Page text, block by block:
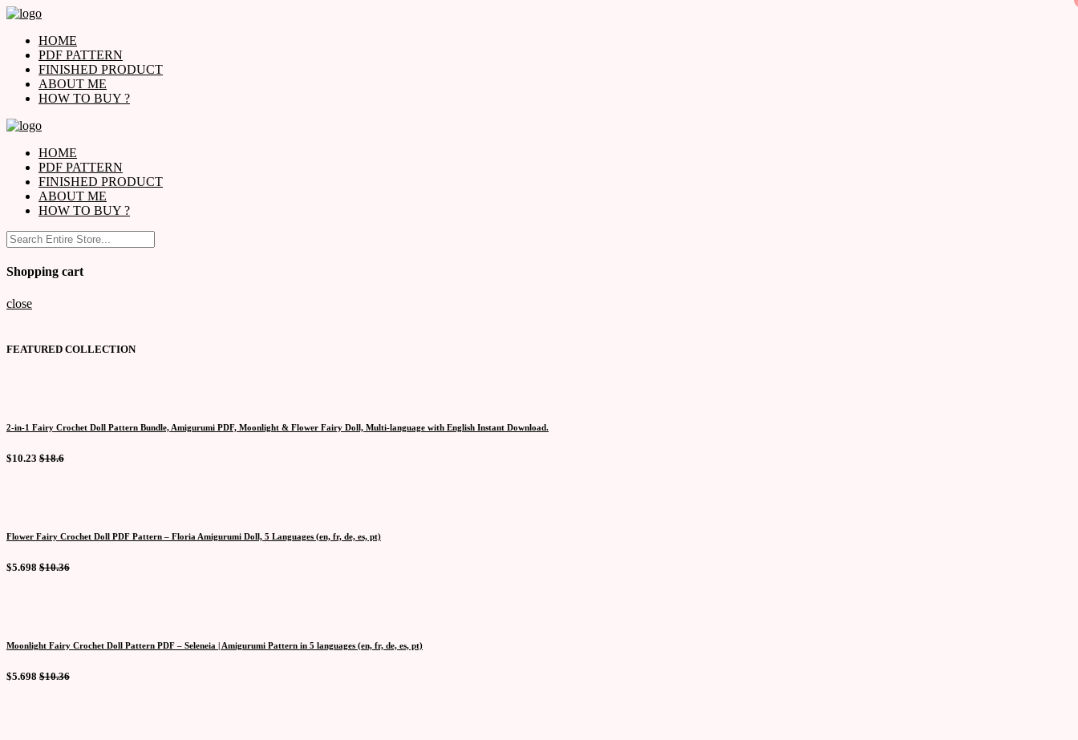
HOME
PDF PATTERN
FINISHED PRODUCT
ABOUT ME
HOW TO BUY ?
HOME
PDF PATTERN
FINISHED PRODUCT
ABOUT ME
HOW TO BUY ?
Shopping cart
close
FEATURED COLLECTION
2-in-1 Fairy Crochet Doll Pattern Bundle, Amigurumi PDF, Moonlight & Flower Fairy Doll, Multi-language with English Instant Download.
$10.23 $18.6
Flower Fairy Crochet Doll PDF Pattern – Floria Amigurumi Doll, 5 Languages (en, fr, de, es, pt)
$5.698 $10.36
Moonlight Fairy Crochet Doll Pattern PDF – Seleneia | Amigurumi Pattern in 5 languages (en, fr, de, es, pt)
$5.698 $10.36